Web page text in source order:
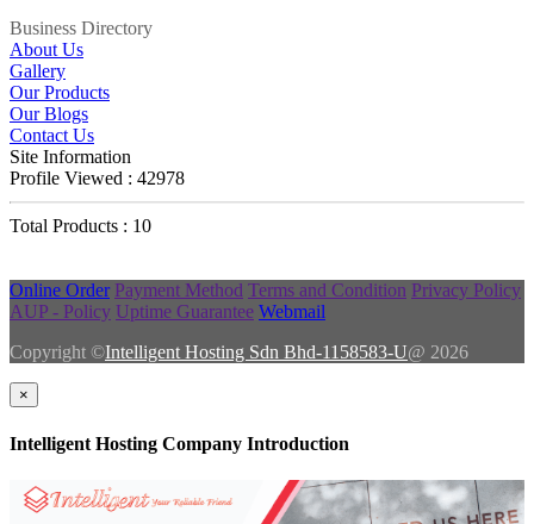
Business Directory
About Us
Gallery
Our Products
Our Blogs
Contact Us
Site Information
Profile Viewed : 42978
Total Products : 10
Online Order Payment Method Terms and Condition Privacy Policy
AUP - Policy Uptime Guarantee Webmail
Copyright ©Intelligent Hosting Sdn Bhd-1158583-U@ 2026
×
Intelligent Hosting Company Introduction